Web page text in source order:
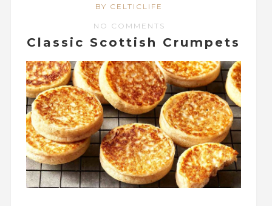
BY CELTICLIFE
NO COMMENTS
Classic Scottish Crumpets